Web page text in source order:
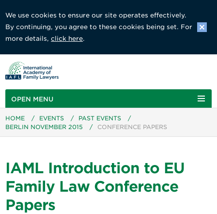
We use cookies to ensure our site operates effectively.
By continuing, you agree to these cookies being set. For
more details,click here.
OPEN MENU
HOME / EVENTS / PAST EVENTS
/
BERLIN NOVEMBER 2015
/ CONFERENCE PAPERS
IAML Introduction to EU
Family Law Conference
Papers